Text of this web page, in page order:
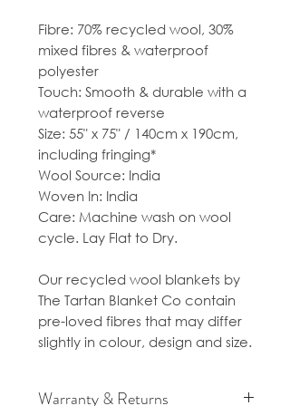
Fibre: 70% recycled wool, 30%
mixed fibres & waterproof
polyester
Touch: Smooth & durable with a
waterproof reverse
Size: 55" x 75" / 140cm x 190cm,
including fringing*
Wool Source: India
Woven In: India
Care: Machine wash on wool
cycle. Lay Flat to Dry.
Our recycled wool blankets by
The Tartan Blanket Co contain
pre-loved fibres that may differ
slightly in colour, design and size.
Warranty & Returns